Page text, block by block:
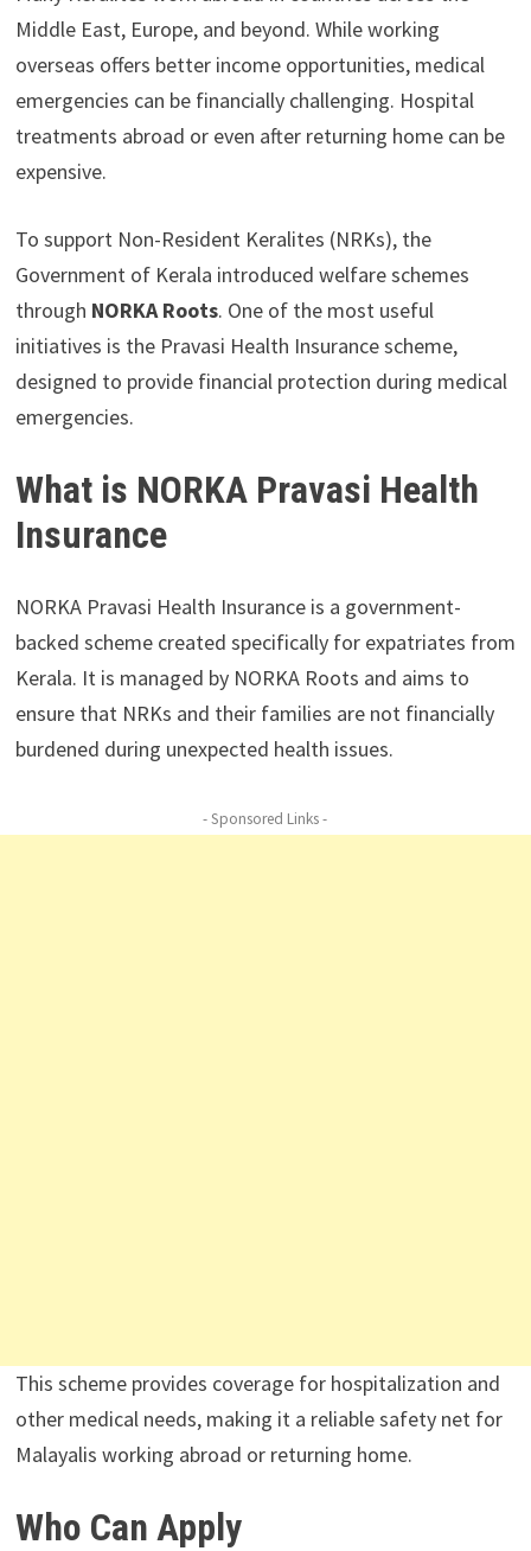
Middle East, Europe, and beyond. While working
overseas offers better income opportunities, medical
emergencies can be financially challenging. Hospital
treatments abroad or even after returning home can be
expensive.
To support Non-Resident Keralites (NRKs), the
Government of Kerala introduced welfare schemes
through NORKA Roots. One of the most useful
initiatives is the Pravasi Health Insurance scheme,
designed to provide financial protection during medical
emergencies.
What is NORKA Pravasi Health
Insurance
NORKA Pravasi Health Insurance is a government-
backed scheme created specifically for expatriates from
Kerala. It is managed by NORKA Roots and aims to
ensure that NRKs and their families are not financially
burdened during unexpected health issues.
- Sponsored Links -
This scheme provides coverage for hospitalization and
other medical needs, making it a reliable safety net for
Malayalis working abroad or returning home.
Who Can Apply